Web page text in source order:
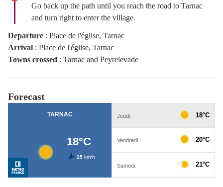
Go back up the path until you reach the road to Tarnac
and turn right to enter the village.
Departure : Place de l'église, Tarnac
Arrival : Place de l'église, Tarnac
Towns crossed : Tarnac and Peyrelevade
Forecast